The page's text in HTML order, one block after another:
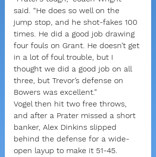
said. “He does so well on the
jump stop, and he shot-fakes 100
times. He did a good job drawing
four fouls on Grant. He doesn’t get
in a lot of foul trouble, but I
thought we did a good job on all
three, but Trevor’s defense on
Bowers was excellent.”
Vogel then hit two free throws,
and after a Prater missed a short
banker, Alex Dinkins slipped
behind the defense for a wide-
open layup to make it 51-45.